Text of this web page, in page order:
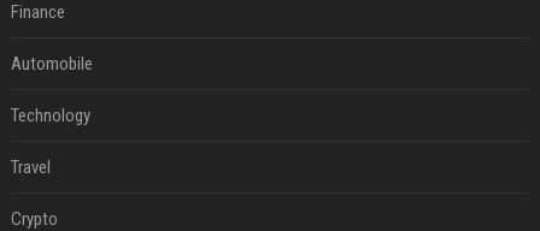
Finance
Automobile
Technology
Travel
Crypto